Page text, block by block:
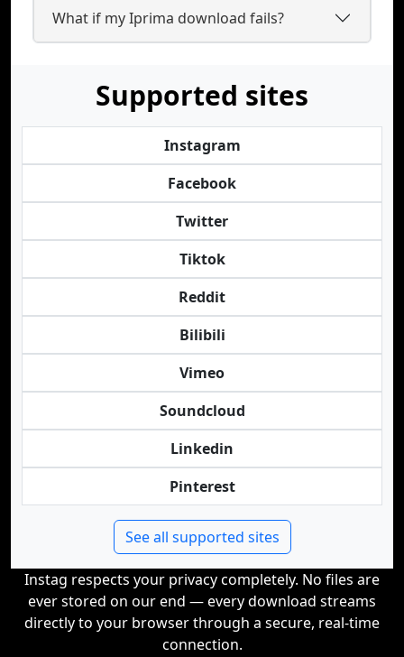
What if my Iprima download fails?
Supported sites
Instagram
Facebook
Twitter
Tiktok
Reddit
Bilibili
Vimeo
Soundcloud
Linkedin
Pinterest
See all supported sites
Instag respects your privacy completely. No files are
ever stored on our end — every download streams
directly to your browser through a secure, real-time
connection.